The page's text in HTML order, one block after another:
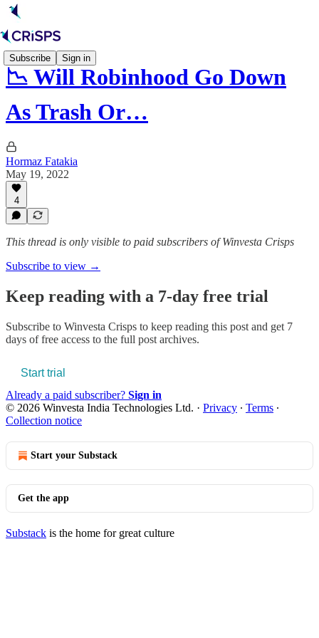
Subscribe Sign in
📉 Will Robinhood Go Down
As Trash Or…
Hormaz Fatakia
May 19, 2022
4
This thread is only visible to paid subscribers of Winvesta Crisps
Subscribe to view →
Keep reading with a 7-day free trial
Subscribe to Winvesta Crisps to keep reading this post and get 7
days of free access to the full post archives.
Start trial
Already a paid subscriber? Sign in
© 2026 Winvesta India Technologies Ltd. · Privacy ∙ Terms ∙
Collection notice
Start your Substack
Get the app
Substack is the home for great culture